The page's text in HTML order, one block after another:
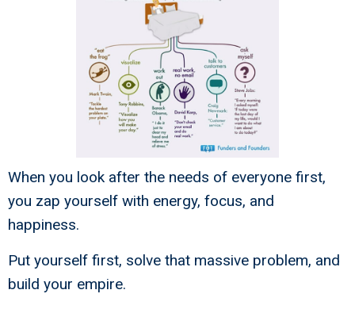
When you look after the needs of everyone first,
you zap yourself with energy, focus, and
happiness.
Put yourself first, solve that massive problem, and
build your empire.